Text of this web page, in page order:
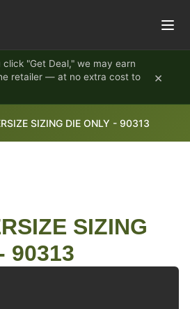
click "Get Deal," we may earn
retailer — at no extra cost to
×
SIZING DIE ONLY - 90313
SIZING
90313